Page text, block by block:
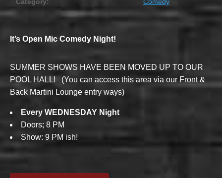
Category: Comedy
It’s Open Mic Comedy Night!
SUMMER SHOWS HAVE BEEN MOVED UP TO OUR
POOL HALL! (You can access this area via our Front &
Back Martini Lounge entry ways)
Every WEDNESDAY Night
Doors; 8 PM
Show: 9 PM ish!